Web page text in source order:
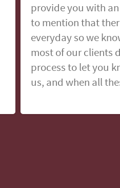
provide you with
to mention that
everyday so we
most of our clients
process to let you
us, and when all